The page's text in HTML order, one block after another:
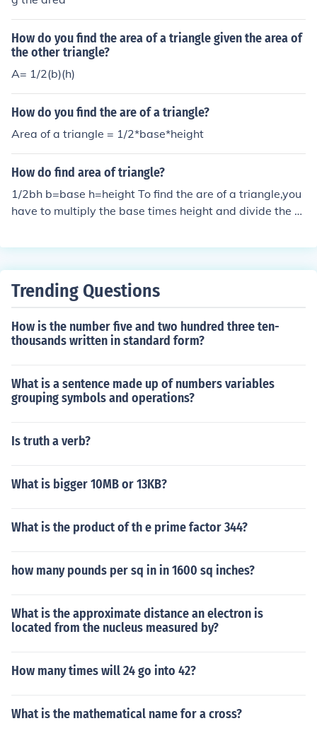
How do you find the area of a triangle given the area of
the other triangle?
A= 1/2(b)(h)
How do you find the are of a triangle?
Area of a triangle = 1/2*base*height
How do find area of triangle?
1/2bh b=base h=height To find the are of a triangle,you
have to multiply the base times height and divide the a
ultiply all the sides of the triangle and then divide by 2.
Trending Questions
How is the number five and two hundred three ten-
thousands written in standard form?
What is a sentence made up of numbers variables
grouping symbols and operations?
Is truth a verb?
What is bigger 10MB or 13KB?
What is the product of th e prime factor 344?
how many pounds per sq in in 1600 sq inches?
What is the approximate distance an electron is
located from the nucleus measured by?
How many times will 24 go into 42?
What is the mathematical name for a cross?